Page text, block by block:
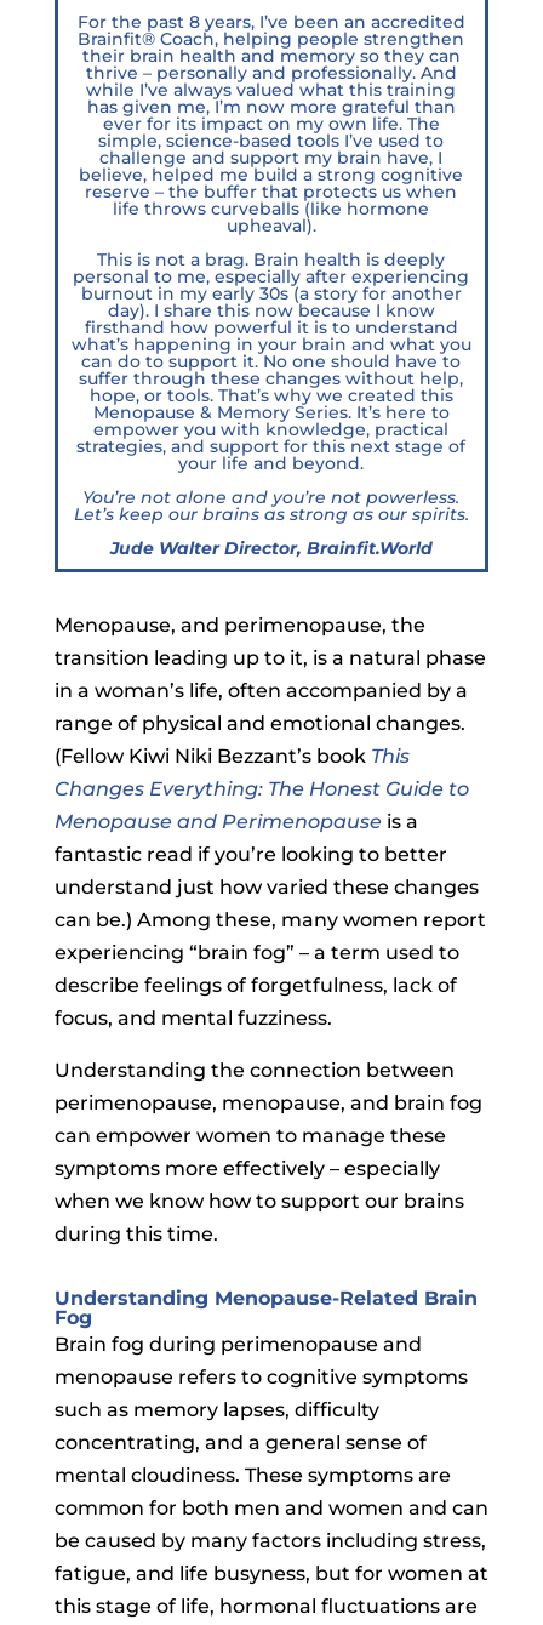
For the past 8 years, I’ve been an accredited
Brainfit® Coach, helping people strengthen
their brain health and memory so they can
thrive – personally and professionally. And
while I’ve always valued what this training
has given me, I’m now more grateful than
ever for its impact on my own life. The
simple, science-based tools I’ve used to
challenge and support my brain have, I
believe, helped me build a strong cognitive
reserve – the buffer that protects us when
life throws curveballs (like hormone
upheaval).
This is not a brag. Brain health is deeply
personal to me, especially after experiencing
burnout in my early 30s (a story for another
day). I share this now because I know
firsthand how powerful it is to understand
what’s happening in your brain and what you
can do to support it. No one should have to
suffer through these changes without help,
hope, or tools. That’s why we created this
Menopause & Memory Series. It’s here to
empower you with knowledge, practical
strategies, and support for this next stage of
your life and beyond.
You’re not alone and you’re not powerless.
Let’s keep our brains as strong as our spirits.
Jude Walter Director, Brainfit.World
Menopause, and perimenopause, the
transition leading up to it, is a natural phase
in a woman’s life, often accompanied by a
range of physical and emotional changes.
(Fellow Kiwi Niki Bezzant’s book This
Changes Everything: The Honest Guide to
Menopause and Perimenopauseis a
fantastic read if you’re looking to better
understand just how varied these changes
can be.) Among these, many women report
experiencing “brain fog” – a term used to
describe feelings of forgetfulness, lack of
focus, and mental fuzziness.
Understanding the connection between
perimenopause, menopause, and brain fog
can empower women to manage these
symptoms more effectively – especially
when we know how to support our brains
during this time.
Understanding Menopause-Related Brain
Fog
Brain fog during perimenopause and
menopause refers to cognitive symptoms
such as memory lapses, difficulty
concentrating, and a general sense of
mental cloudiness. These symptoms are
common for both men and women and can
be caused by many factors including stress,
fatigue, and life busyness, but for women at
this stage of life, hormonal fluctuations are